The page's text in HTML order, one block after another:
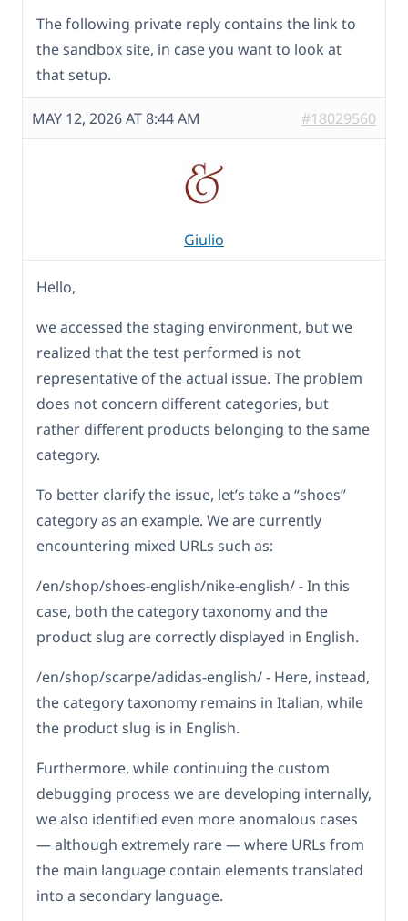
The following private reply contains the link to
the sandbox site, in case you want to look at
that setup.
MAY 12, 2026 AT 8:44 AM #18029560
Giulio
Hello,
we accessed the staging environment, but we
realized that the test performed is not
representative of the actual issue. The problem
does not concern different categories, but
rather different products belonging to the same
category.
To better clarify the issue, let’s take a “shoes”
category as an example. We are currently
encountering mixed URLs such as:
/en/shop/shoes-english/nike-english/ - In this
case, both the category taxonomy and the
product slug are correctly displayed in English.
/en/shop/scarpe/adidas-english/ - Here, instead,
the category taxonomy remains in Italian, while
the product slug is in English.
Furthermore, while continuing the custom
debugging process we are developing internally,
we also identified even more anomalous cases
— although extremely rare — where URLs from
the main language contain elements translated
into a secondary language.